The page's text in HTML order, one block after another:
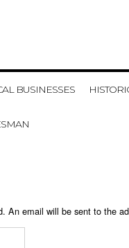
BUSINESSES
An email will be sent to the